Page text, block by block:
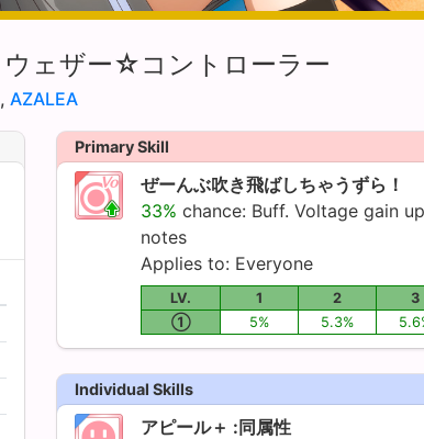
ウェザー☆コントローラー
, AZALEA
Primary Skill
ぜーんぶ吹き飛ばしちゃうずら！
33% chance: Buff. Voltage gain
notes
Applies to: Everyone
LV. 1 2 3
①
5% 5.3%
Individual Skills
アピール＋ :同属性